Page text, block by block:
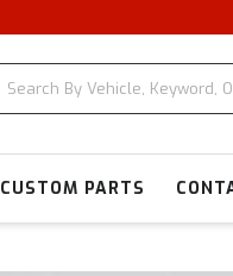
CUSTOM PARTS